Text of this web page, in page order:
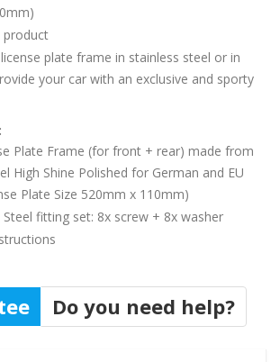
product
plate frame in stainless steel or in
your car with an exclusive and sporty
Plate Frame (for front + rear) made from
High Shine Polished for German and EU
Plate Size 520mm x 110mm)
Steel fitting set: 8x screw + 8x washer
Do you need help?